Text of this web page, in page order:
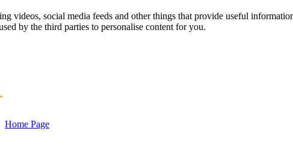
videos, social media feeds and other things that provide useful
by the third parties to personalise content for you.
Home Page